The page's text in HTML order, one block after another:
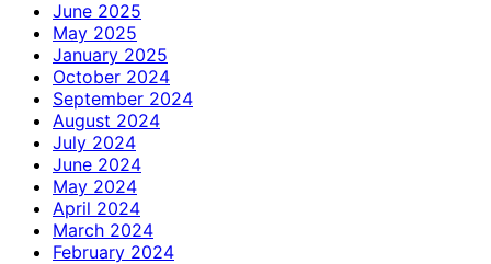
June 2025
May 2025
January 2025
October 2024
September 2024
August 2024
July 2024
June 2024
May 2024
April 2024
March 2024
February 2024